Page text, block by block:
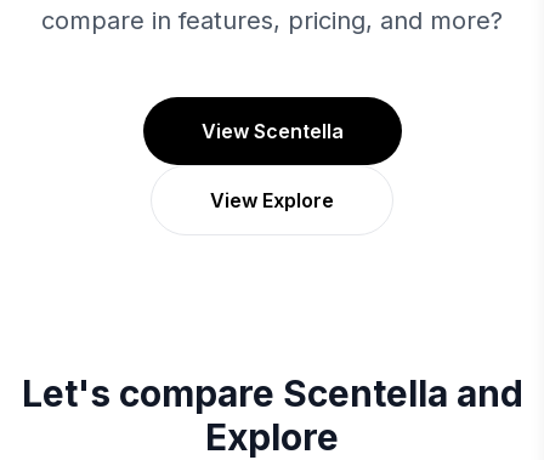
compare in features, pricing, and more?
View Scentella
View Explore
Let's compare Scentella and
Explore